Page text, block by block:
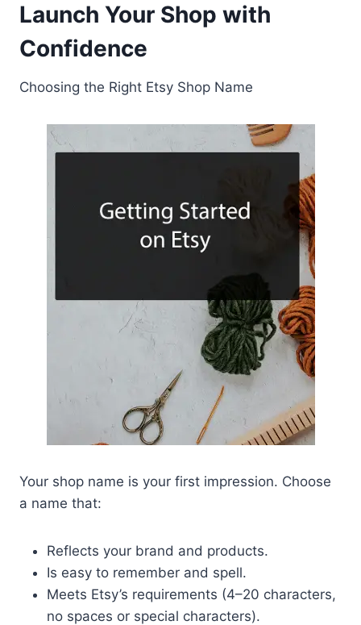
Launch Your Shop with
Confidence
Choosing the Right Etsy Shop Name
Your shop name is your first impression. Choose
a name that:
Reflects your brand and products.
Is easy to remember and spell.
Meets Etsy’s requirements (4–20 characters,
no spaces or special characters).